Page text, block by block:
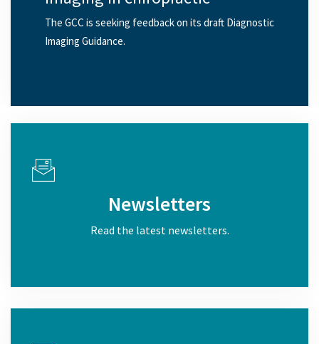
The GCC is seeking feedback on its draft Diagnostic
Imaging Guidance.
Newsletters
Read the latest newsletters.